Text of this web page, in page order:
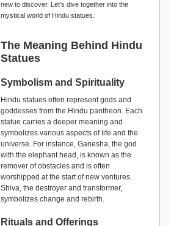
new to discover. Let’s dive together into the
mystical world of Hindu statues.
The Meaning Behind Hindu
Statues
Symbolism and Spirituality
Hindu statues often represent gods and
goddesses from the Hindu pantheon. Each
statue carries a deeper meaning and
symbolizes various aspects of life and the
universe. For instance, Ganesha, the god
with the elephant head, is known as the
remover of obstacles and is often
worshipped at the start of new ventures.
Shiva, the destroyer and transformer,
symbolizes change and rebirth.
Rituals and Offerings